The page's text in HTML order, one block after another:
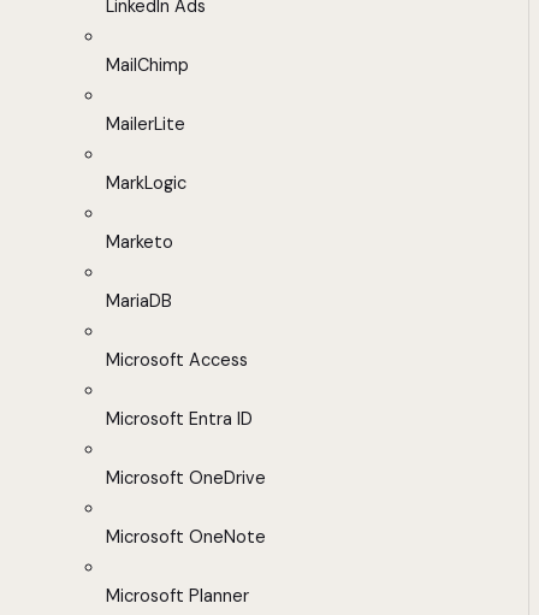
LinkedIn Ads
MailChimp
MailerLite
MarkLogic
Marketo
MariaDB
Microsoft Access
Microsoft Entra ID
Microsoft OneDrive
Microsoft OneNote
Microsoft Planner